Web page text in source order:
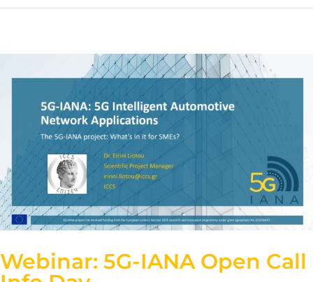
Webinar: 5G-IANA Open Call